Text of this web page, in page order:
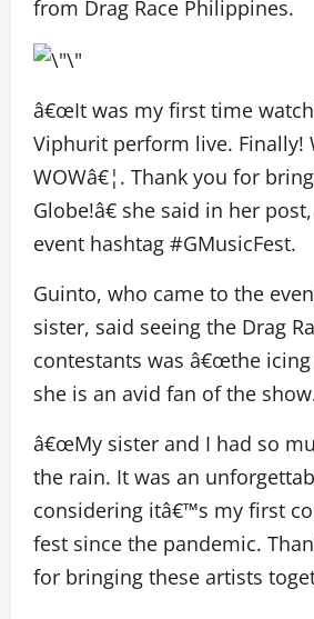
from Drag Race Philippines.
â€œIt was my first time
Viphurit perform live. Finally!
WOWâ€¦. Thank you for
Globe!â€ she said in her
event hashtag #GMusicFest.
Guinto, who came to the
sister, said seeing the Drag
contestants was â€œthe icing
she is an avid fan of the
â€œMy sister and I had so
the rain. It was an
considering itâ€™s my first
fest since the pandemic.
for bringing these artists